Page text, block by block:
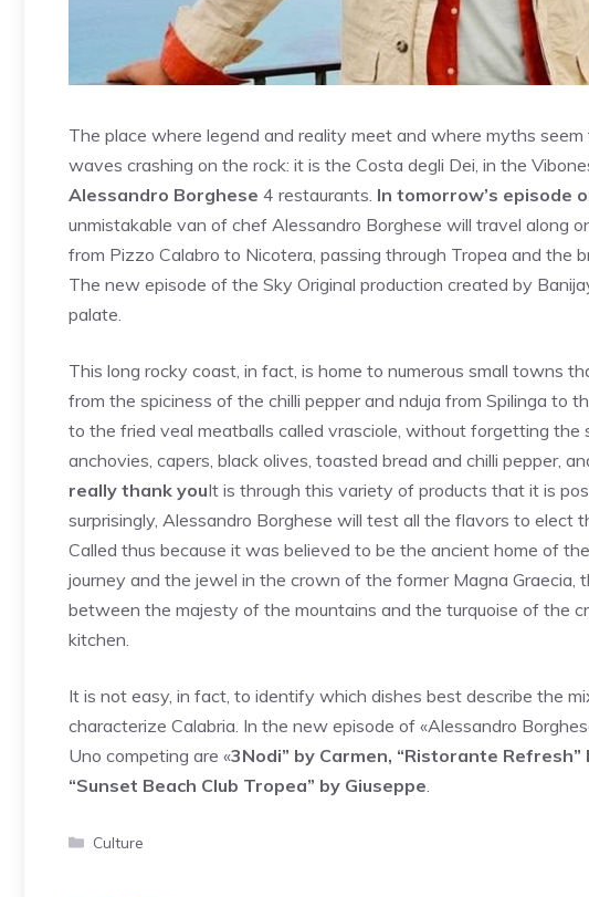
The place where legend and reality meet and where myths
waves crashing on the rock: it is the Costa degli Dei, in the
Alessandro Borghese 4 restaurants. In tomorrow’s episode
unmistakable van of chef Alessandro Borghese will travel along
from Pizzo Calabro to Nicotera, passing through Tropea and the
The new episode of the Sky Original production created by
palate.
This long rocky coast, in fact, is home to numerous small towns
from the spiciness of the chilli pepper and nduja from Spilinga to
to the fried veal meatballs called vrasciole, without forgetting
anchovies, capers, black olives, toasted bread and chilli pepper,
really thank youIt is through this variety of products that it is
surprisingly, Alessandro Borghese will test all the flavors to elect
Called thus because it was believed to be the ancient home of
journey and the jewel in the crown of the former Magna
between the majesty of the mountains and the turquoise of the
kitchen.
It is not easy, in fact, to identify which dishes best describe the
characterize Calabria. In the new episode of «Alessandro
Uno competing are «3Nodi” by Carmen, “Ristorante Refresh”
“Sunset Beach Club Tropea” by Giuseppe.
Categories
Culture